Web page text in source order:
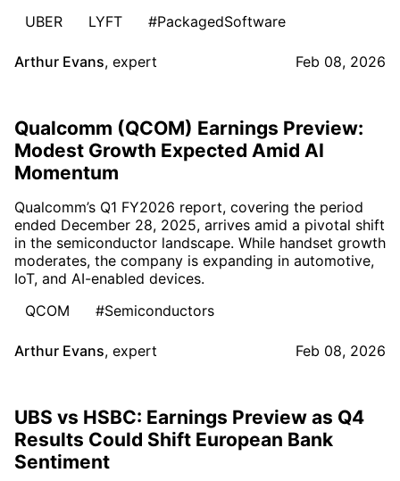
UBER
LYFT #PackagedSoftware
Arthur Evans, expert Feb 08, 2026
Qualcomm (QCOM) Earnings Preview:
Modest Growth Expected Amid AI
Momentum
Qualcomm’s Q1 FY2026 report, covering the period
ended December 28, 2025, arrives amid a pivotal shift
in the semiconductor landscape. While handset growth
moderates, the company is expanding in automotive,
IoT, and AI-enabled devices.
QCOM
#Semiconductors
Arthur Evans, expert Feb 08, 2026
UBS vs HSBC: Earnings Preview as Q4
Results Could Shift European Bank
Sentiment